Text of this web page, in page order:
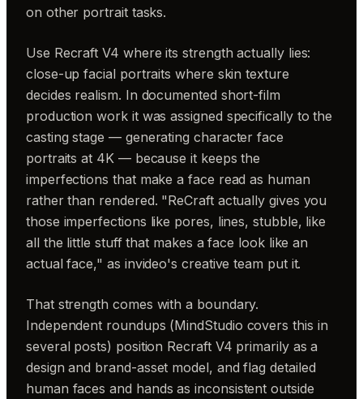
on other portrait tasks.
Use Recraft V4 where its strength actually lies:
close-up facial portraits where skin texture
decides realism. In documented short-film
production work it was assigned specifically to the
casting stage — generating character face
portraits at 4K — because it keeps the
imperfections that make a face read as human
rather than rendered. "ReCraft actually gives you
those imperfections like pores, lines, stubble, like
all the little stuff that makes a face look like an
actual face," as invideo's creative team put it.
That strength comes with a boundary.
Independent roundups (MindStudio covers this in
several posts) position Recraft V4 primarily as a
design and brand-asset model, and flag detailed
human faces and hands as inconsistent outside